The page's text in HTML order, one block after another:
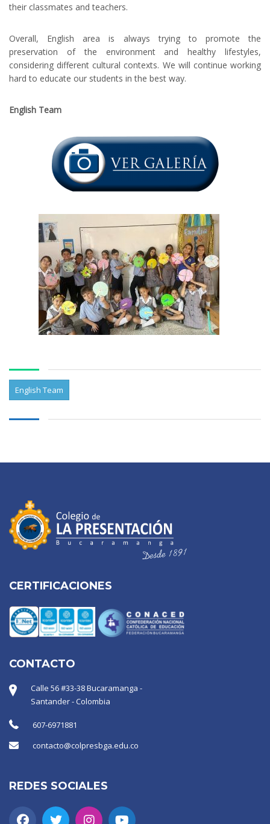
their classmates and teachers.
Overall, English area is always trying to promote the
preservation of the environment and healthy lifestyles,
considering different cultural contexts. We will continue working
hard to educate our students in the best way.
English Team
English Team
CERTIFICACIONES
CONTACTO
Calle 56 #33-38 Bucaramanga -
Santander - Colombia
607-6971881
contacto@colpresbga.edu.co
REDES SOCIALES